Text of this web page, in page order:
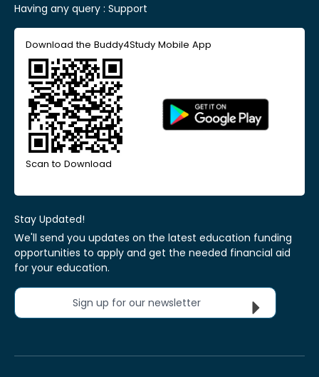
Having any query : Support
Download the Buddy4Study Mobile App
Scan to Download
Stay Updated!
We'll send you updates on the latest education funding
opportunities to apply and get the needed financial aid
for your education.
Sign up for our newsletter